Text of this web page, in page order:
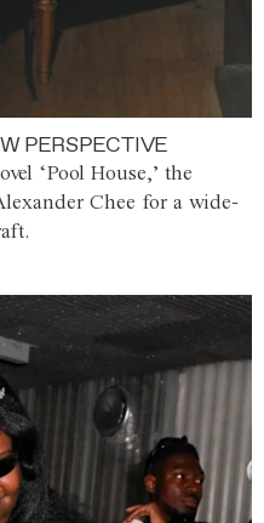
PERSPECTIVE
‘Pool House,’ the
Chee for a wide-